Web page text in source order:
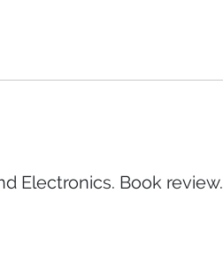
Electronics. Book review.